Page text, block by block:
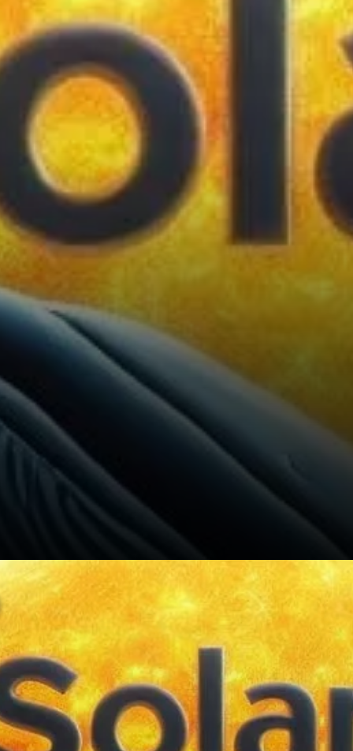
Another important aspect of
Solana’s market sentiment is
whale activity. Whale
addresses, or wallets holding
at least 10,000 SOL, have
shown a slight increase, rising
to 5,031…